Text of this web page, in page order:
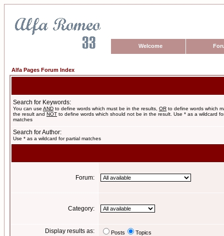
Welcome
Alfa Pages Forum Index
Search for Keywords:
You can use AND to define words which must be in the results, OR to define words which
the result and NOT to define words which should not be in the result. Use * as a wildcard
matches
Search for Author:
Use * as a wildcard for partial matches
Forum:
Category:
Display results as: Posts Topics